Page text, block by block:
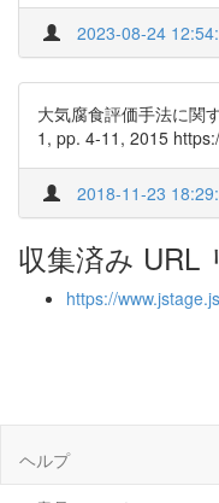
2023-08-24
大気腐食評価手法に関
1, pp. 4-11, 2015
2018-11-23
収集済み URL
https://
ヘルプ